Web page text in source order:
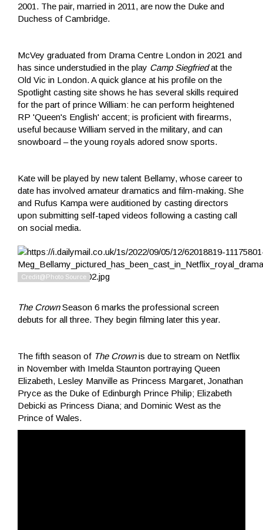
2001. The pair, married in 2011, are now the Duke and
Duchess of Cambridge.
McVey graduated from Drama Centre London in 2021 and
has since understudied in the play Camp Siegfriedat the
Old Vic in London. A quick glance at his profile on the
Spotlight casting site shows he has several skills required
for the part of prince William: he can perform heightened
RP 'Queen's English' accent; is proficient with firearms,
useful because William served in the military, and can
snowboard – the young royals adored snow sports.
Kate will be played by new talent Bellamy, whose career to
date has involved amateur dramatics and film-making. She
and Rufus Kampa were auditioned by casting directors
upon submitting self-taped videos following a casting call
on social media.
The CrownSeason 6 marks the professional screen
debuts for all three. They begin filming later this year.
The fifth season of The Crownis due to stream on Netflix
in November with Imelda Staunton portraying Queen
Elizabeth, Lesley Manville as Princess Margaret, Jonathan
Pryce as the Duke of Edinburgh Prince Philip; Elizabeth
Debicki as Princess Diana; and Dominic West as the
Prince of Wales.